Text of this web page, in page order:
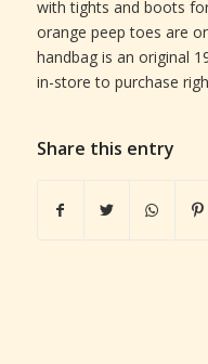
with tights and boots
orange peep toes are
handbag is an original
in-store to purchase
Share this entry